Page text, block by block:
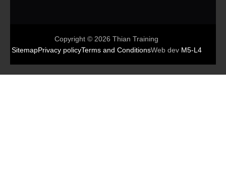
Copyright © 2026 Thian Training
SitemapPrivacy policyTerms and ConditionsWeb dev M5-L4